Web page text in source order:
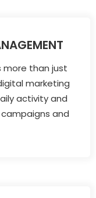
more than just
marketing
activity and
and